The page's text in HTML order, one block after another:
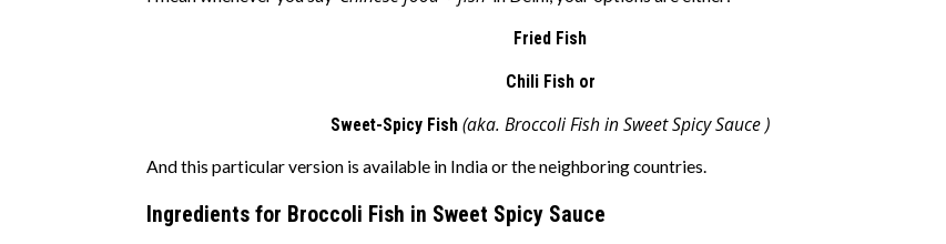
Fried Fish
Chili Fish or
Sweet-Spicy Fish(aka. Broccoli Fish in Sweet Spicy Sauce )
And this particular version is available in India or the neighboring countries.
Ingredients for Broccoli Fish in Sweet Spicy Sauce